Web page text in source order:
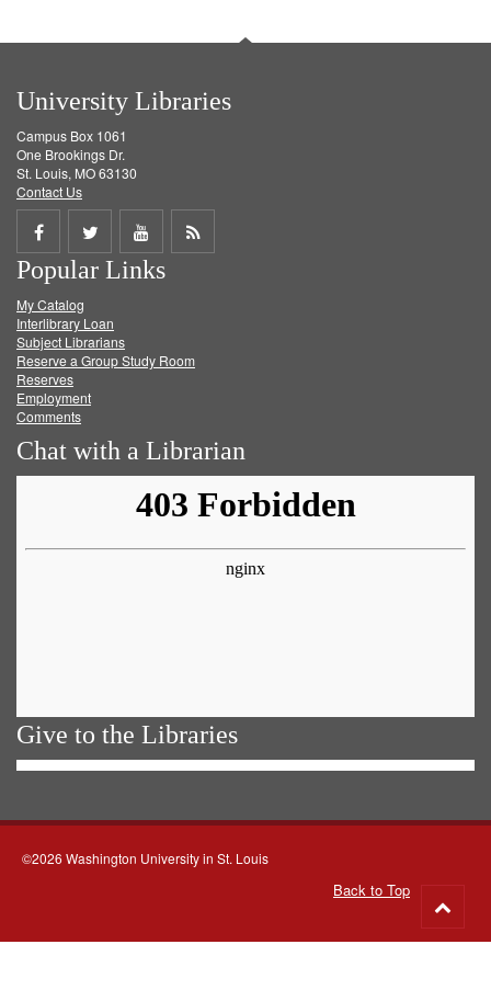
University Libraries
Campus Box 1061
One Brookings Dr.
St. Louis, MO 63130
Contact Us
Share
on
Facebook
Share
on
Twitter
Share
on
Get
Popular Links
My Catalog
Interlibrary Loan
Subject Librarians
Reserve a Group Study Room
Reserves
Employment
Comments
Chat with a Librarian
Give to the Libraries
©2026 Washington University in St. Louis
Back to Top
to